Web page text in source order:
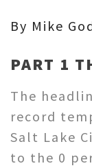
By Mike
PART 1
The
record
Salt Lake
to the 0